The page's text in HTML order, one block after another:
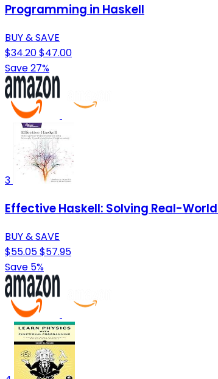
Programming in Haskell
BUY & SAVE
$34.20$47.00
Save 27%
3
Effective Haskell: Solving Real-
BUY & SAVE
$55.05$57.95
Save 5%